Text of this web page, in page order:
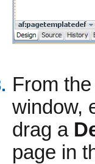
From
window,
drag a
page in